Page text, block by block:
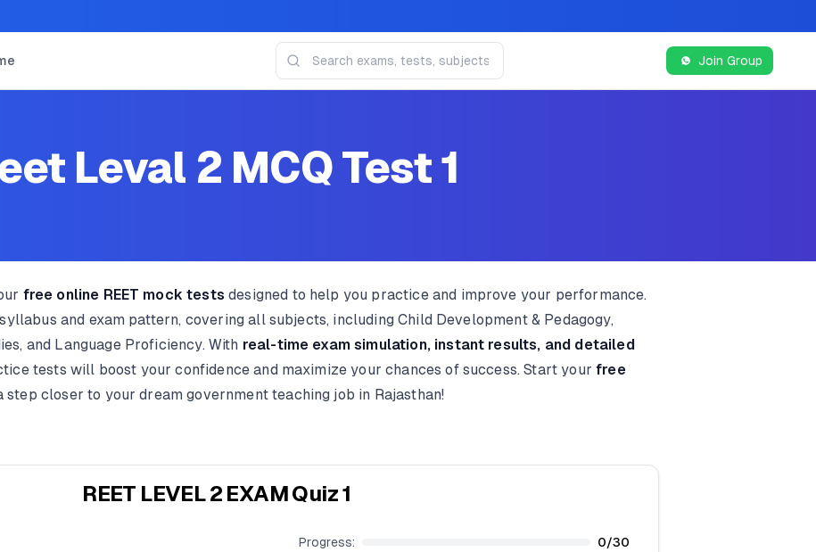
Join Group
Leval 2 MCQ Test 1
free online REET mock tests designed to help you practice and improve your performance.
and exam pattern, covering all subjects, including Child Development & Pedagogy,
and Language Proficiency. With real-time exam simulation, instant results, and detailed
tests will boost your confidence and maximize your chances of success. Start yourfree
step closer to your dream government teaching job in Rajasthan!
REET LEVEL 2 EXAM Quiz 1
Progress: 0/30